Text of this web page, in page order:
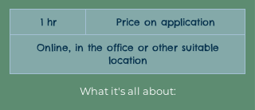
1 hr1
h
Price on application
Online, in the office or other suitable
location
What it's all about: